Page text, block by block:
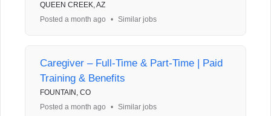
QUEEN CREEK, AZ
Posted a month ago
• Similar jobs
Caregiver – Full-Time & Part-Time | Paid
Training & Benefits
FOUNTAIN, CO
Posted a month ago
• Similar jobs